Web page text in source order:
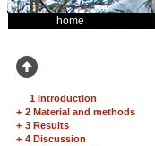
home
1 Introduction
+ 2 Material and methods
+ 3 Results
+ 4 Discussion